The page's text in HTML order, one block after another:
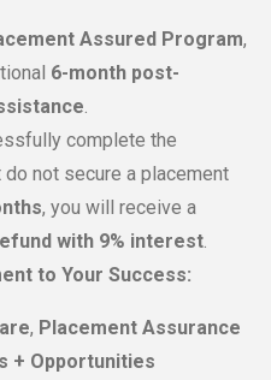
Assured Program,
6-month post-
.
complete the
do not secure a placement
, you will receive a
with 9% interest.
to Your Success:
, Placement Assurance
+ Opportunities